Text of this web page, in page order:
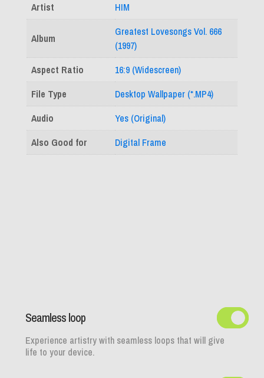
Artist HIM
Album
Greatest Lovesongs Vol. 666
(1997)
Aspect Ratio
16:9 (Widescreen)
File Type
Desktop Wallpaper (*.MP4)
Audio
Yes (Original)
Also Good for
Digital Frame
Seamless loop
Experience artistry with seamless loops that will give
life to your device.